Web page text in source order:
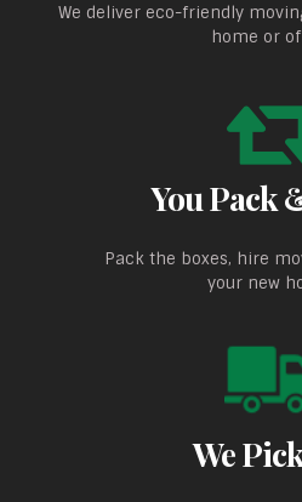
We deliver eco-friendly
home or
You Pack
Pack the boxes, hire
your new
We